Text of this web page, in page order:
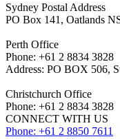
Sydney Postal Address
PO Box 141, Oatlands
Perth Office
Phone: +61 2 8834 3828
Address: PO BOX 506,
Christchurch Office
Phone: +61 2 8834 3828
CONNECT WITH US
Phone: +61 2 8850 7611